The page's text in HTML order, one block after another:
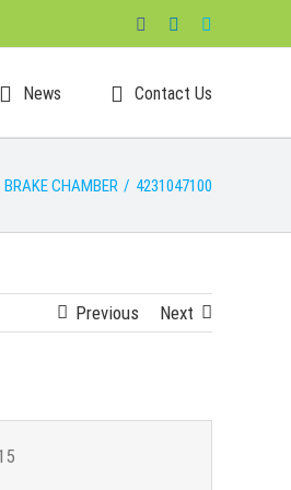
FacebookLinkedIn
News Contact Us
BRAKE CHAMBER / 4231047100
Previous Next